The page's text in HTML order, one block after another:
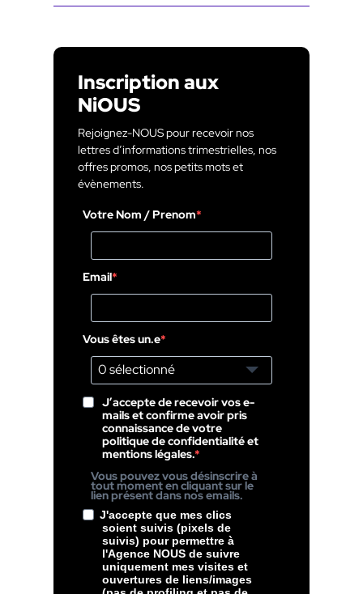
Inscription aux
NiOUS
Rejoignez-NOUS pour recevoir nos
lettres d’informations trimestrielles, nos
offres promos, nos petits mots et
évènements.
Votre Nom / Prenom
Email
Vous êtes un.e
0 sélectionné
J’accepte de recevoir vos e-
mails et confirme avoir pris
connaissance de votre
politique de confidentialité et
mentions légales.
Vous pouvez vous désinscrire à
tout moment en cliquant sur le
lien présent dans nos emails.
J'accepte que mes clics
soient suivis (pixels de
suivis) pour permettre à
l'Agence NOUS de suivre
uniquement mes visites et
ouvertures de liens/images